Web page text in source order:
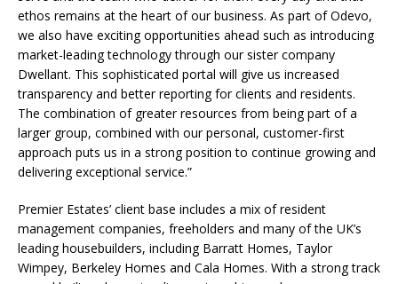
ethos remains at the heart of our business. As part of Odevo,
we also have exciting opportunities ahead such as introducing
market-leading technology through our sister company
Dwellant. This sophisticated portal will give us increased
transparency and better reporting for clients and residents.
The combination of greater resources from being part of a
larger group, combined with our personal, customer-first
approach puts us in a strong position to continue growing and
delivering exceptional service.”
Premier Estates’ client base includes a mix of resident
management companies, freeholders and many of the UK’s
leading housebuilders, including Barratt Homes, Taylor
Wimpey, Berkeley Homes and Cala Homes. With a strong track